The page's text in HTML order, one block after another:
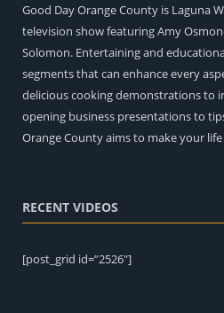
Good Day Orange County is Laguna
television show featuring Amy
Solomon. Entertaining and
segments that can enhance every
delicious cooking demonstrations to
opening business presentations to
Orange County aims to make your
RECENT VIDEOS
[post_grid id=”2526″]